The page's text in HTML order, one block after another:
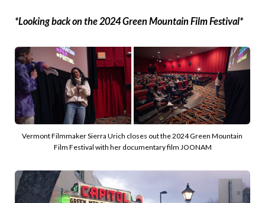
*Looking back on the 2024 Green Mountain Film Festival*
Vermont Filmmaker Sierra Urich closes out the 2024 Green Mountain
Film Festival with her documentary film JOONAM